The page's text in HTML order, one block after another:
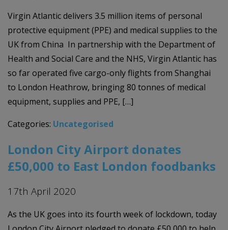
Virgin Atlantic delivers 3.5 million items of personal
protective equipment (PPE) and medical supplies to the
UK from China In partnership with the Department of
Health and Social Care and the NHS, Virgin Atlantic has
so far operated five cargo-only flights from Shanghai
to London Heathrow, bringing 80 tonnes of medical
equipment, supplies and PPE, […]
Categories: Uncategorised
London City Airport donates
£50,000 to East London foodbanks
17th April 2020
As the UK goes into its fourth week of lockdown, today